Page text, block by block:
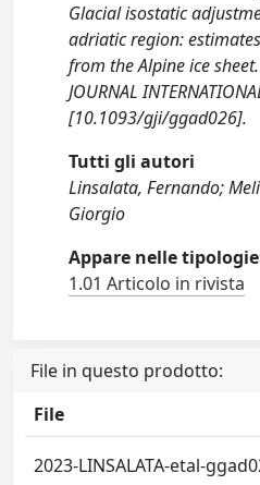
Glacial isostatic
adriatic region:
from the Alpine ice sheet.
JOURNAL
[10.1093/gji/ggad026].
Tutti gli autori
Linsalata, Fernando;
Giorgio
Appare nelle
1.01 Articolo in rivista
File in questo prodotto:
File
2023-LINSALATA-etal-